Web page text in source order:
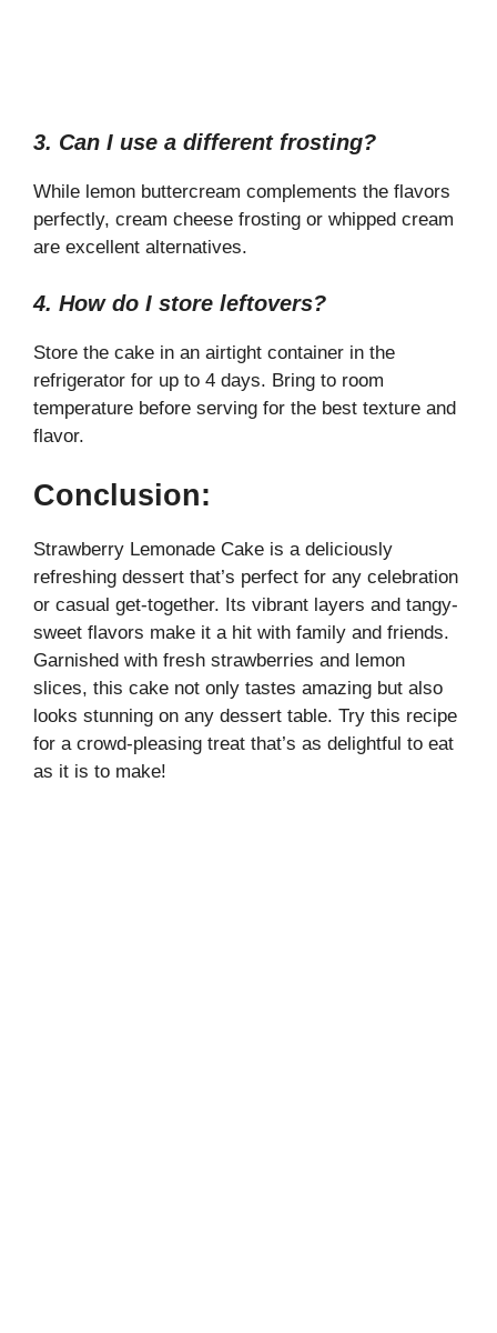
3. Can I use a different frosting?
While lemon buttercream complements the flavors
perfectly, cream cheese frosting or whipped cream
are excellent alternatives.
4. How do I store leftovers?
Store the cake in an airtight container in the
refrigerator for up to 4 days. Bring to room
temperature before serving for the best texture and
flavor.
Conclusion:
Strawberry Lemonade Cake is a deliciously
refreshing dessert that’s perfect for any celebration
or casual get-together. Its vibrant layers and tangy-
sweet flavors make it a hit with family and friends.
Garnished with fresh strawberries and lemon
slices, this cake not only tastes amazing but also
looks stunning on any dessert table. Try this recipe
for a crowd-pleasing treat that’s as delightful to eat
as it is to make!